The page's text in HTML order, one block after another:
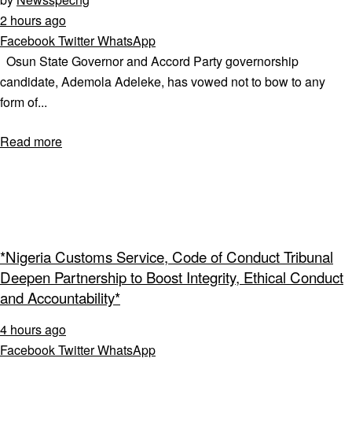
2 hours ago
FacebookTwitterWhatsApp
Osun State Governor and Accord Party governorship
candidate, Ademola Adeleke, has vowed not to bow to any
form of...
Read more
*Nigeria Customs Service, Code of Conduct Tribunal
Deepen Partnership to Boost Integrity, Ethical Conduct
and Accountability*
4 hours ago
FacebookTwitterWhatsApp